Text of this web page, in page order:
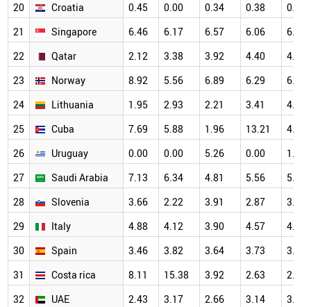
20
Croatia 0.45 0.00 0.34 0.38
0.82
21
Singapore 6.46 6.17 6.57 6.06
6.61
22
Qatar 2.12 3.38 3.92 4.40
4.47
23
Norway 8.92 5.56 6.89 6.29
6.88
24
Lithuania 1.95 2.93 2.21 3.41
4.98
25
Cuba 7.69 5.88 1.96 13.21
4.17
26
Uruguay 0.00 0.00 5.26 0.00
1.41
27
Saudi Arabia 7.13 6.34 4.81 5.56
5.64
28
Slovenia 3.66 2.22 3.91 2.87
3.25
29
Italy 4.88 4.12 3.90 4.57
4.73
30
Spain 3.46 3.82 3.64 3.73
3.99
31
Costa rica 8.11 15.38 3.92 2.63
2.13
32
UAE 2.43 3.17 2.66 3.14
3.45